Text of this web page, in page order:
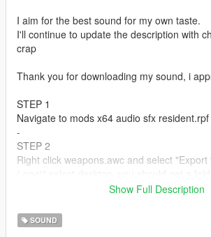
I aim for the best sound for my own taste.
I'll continue to update the description with
crap
Thank you for downloading my sound, i
STEP 1
Navigate to mods x64 audio sfx resident.rpf
-
STEP 2
Right click weapons.awc and select
"weapons" & "weapons.oac"
STEP 3
Open the weapons folder, and drag and
Show Full Description
SOUND